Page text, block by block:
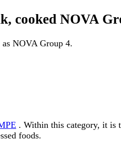
cooked NOVA
NOVA Group 4.
. Within this category, it is
foods.